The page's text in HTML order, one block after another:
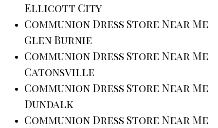
Ellicott City
Communion Dress Store Near Me
Glen Burnie
Communion Dress Store Near Me
Catonsville
Communion Dress Store Near Me
Dundalk
Communion Dress Store Near Me